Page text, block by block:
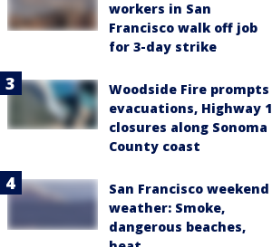
workers in San
Francisco walk off job
for 3-day strike
Woodside Fire prompts
evacuations, Highway 1
closures along Sonoma
County coast
San Francisco weekend
weather: Smoke,
dangerous beaches,